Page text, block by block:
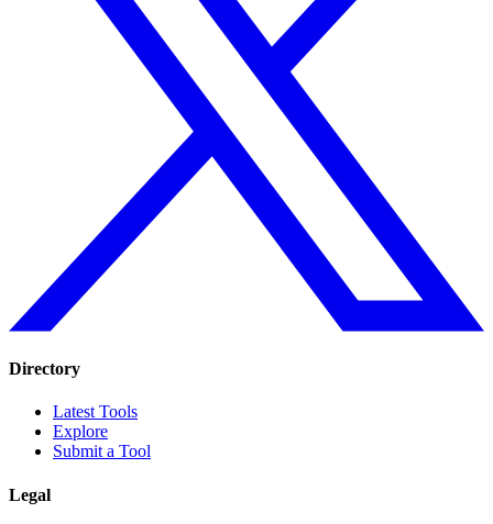
Directory
Latest Tools
Explore
Submit a Tool
Legal